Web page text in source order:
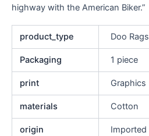
highway with the American Biker.”
product_type Doo Rags
Packaging 1 piece
print Graphics
materials Cotton
origin Imported